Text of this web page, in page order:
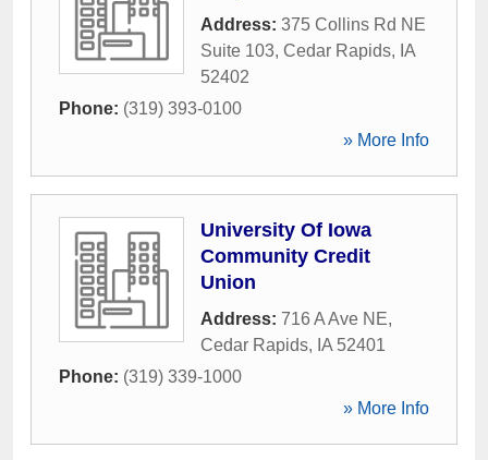
Address: 375 Collins Rd NE
Suite 103, Cedar Rapids, IA
52402
Phone: (319) 393-0100
» More Info
University Of Iowa
Community Credit
Union
Address: 716 A Ave NE,
Cedar Rapids, IA 52401
Phone: (319) 339-1000
» More Info